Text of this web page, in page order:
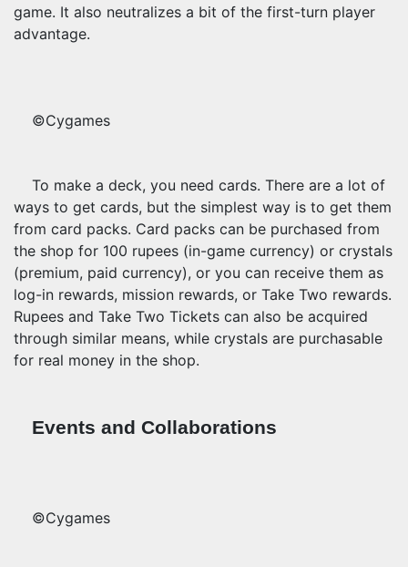
game. It also neutralizes a bit of the first-turn player
advantage.
©Cygames
To make a deck, you need cards. There are a lot of
ways to get cards, but the simplest way is to get them
from card packs. Card packs can be purchased from
the shop for 100 rupees (in-game currency) or crystals
(premium, paid currency), or you can receive them as
log-in rewards, mission rewards, or Take Two rewards.
Rupees and Take Two Tickets can also be acquired
through similar means, while crystals are purchasable
for real money in the shop.
Events and Collaborations
©Cygames